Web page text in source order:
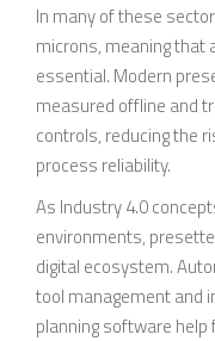
In many of these
microns, meaning that
essential. Modern
measured offline and
controls, reducing the
process reliability.
As Industry 4.0
environments,
digital ecosystem.
tool management and
planning software